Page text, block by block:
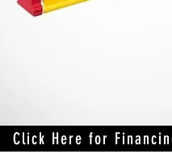
Click Here for